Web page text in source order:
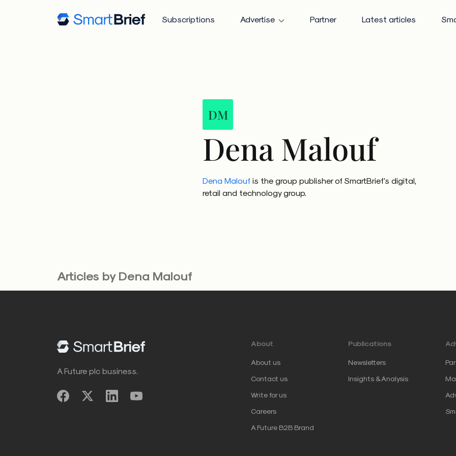
Subscriptions Advertise Partner Latest articles
DM
Dena Malouf
Dena Malouf is the group publisher of SmartBrief's digital,
retail and technology group.
Articles by Dena Malouf
A Future plc business.
About
About us
Contact us
Write for us
Careers
A Future B2B Brand
Publications
Newsletters
Insights & Analysis